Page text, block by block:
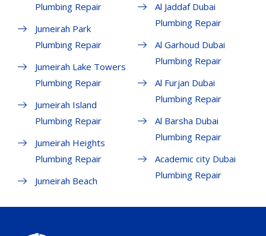
Plumbing Repair
Jumeirah Park
Plumbing Repair
Jumeirah Lake Towers
Plumbing Repair
Jumeirah Island
Plumbing Repair
Jumeirah Heights
Plumbing Repair
Jumeirah Beach
Al Jaddaf Dubai
Plumbing Repair
Al Garhoud Dubai
Plumbing Repair
Al Furjan Dubai
Plumbing Repair
Al Barsha Dubai
Plumbing Repair
Academic city Dubai
Plumbing Repair